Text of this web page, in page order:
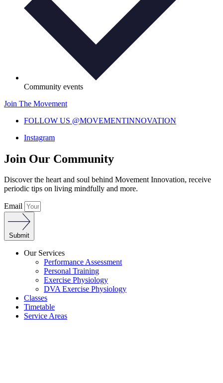
Community events
Join The Movement
FOLLOW US @MOVEMENTINNOVATION
Instagram
Join Our Community
Discover the heart and soul behind Movement Innovation, receive
periodic tips on living mindfully and more.
Email
Submit
Our Services
Performance Assessment
Personal Training
Exercise Physiology
DVA Exercise Physiology
Classes
Timetable
Service Areas